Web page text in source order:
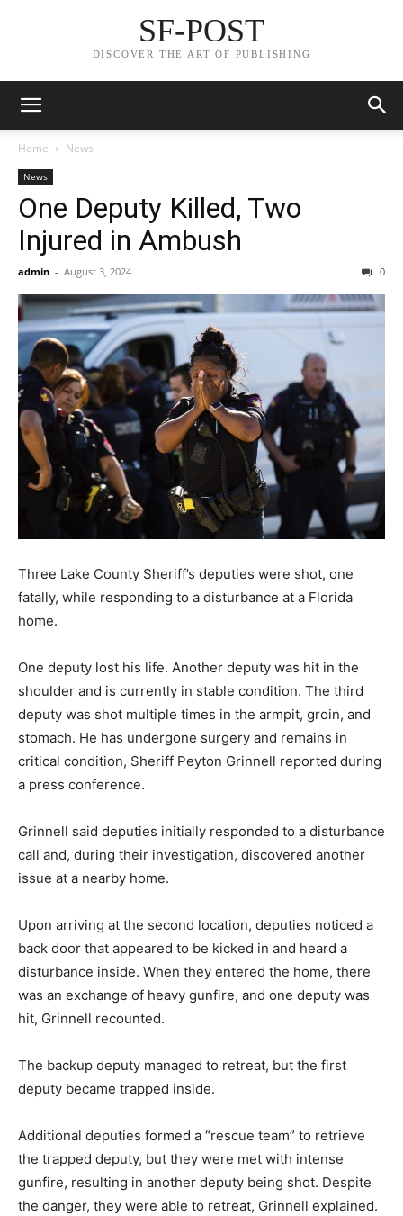
SF-POST
DISCOVER THE ART OF PUBLISHING
Home News
News
One Deputy Killed, Two
Injured in Ambush
admin - August 3, 2024 0
Three Lake County Sheriff’s deputies were shot, one
fatally, while responding to a disturbance at a Florida
home.
One deputy lost his life. Another deputy was hit in the
shoulder and is currently in stable condition. The third
deputy was shot multiple times in the armpit, groin, and
stomach. He has undergone surgery and remains in
critical condition, Sheriff Peyton Grinnell reported during
a press conference.
Grinnell said deputies initially responded to a disturbance
call and, during their investigation, discovered another
issue at a nearby home.
Upon arriving at the second location, deputies noticed a
back door that appeared to be kicked in and heard a
disturbance inside. When they entered the home, there
was an exchange of heavy gunfire, and one deputy was
hit, Grinnell recounted.
The backup deputy managed to retreat, but the first
deputy became trapped inside.
Additional deputies formed a “rescue team” to retrieve
the trapped deputy, but they were met with intense
gunfire, resulting in another deputy being shot. Despite
the danger, they were able to retreat, Grinnell explained.